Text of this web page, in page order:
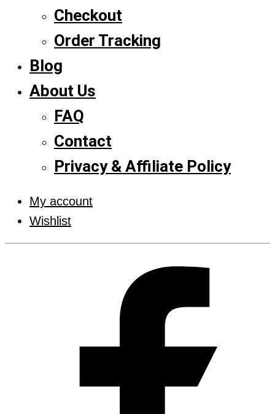
Checkout
Order Tracking
Blog
About Us
FAQ
Contact
Privacy & Affiliate Policy
My account
Wishlist